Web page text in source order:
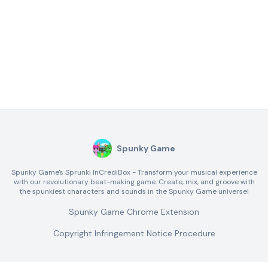
Spunky Game
Spunky Game's Sprunki InCrediBox - Transform your musical experience
with our revolutionary beat-making game. Create, mix, and groove with
the spunkiest characters and sounds in the Spunky Game universe!
Spunky Game Chrome Extension
Copyright Infringement Notice Procedure